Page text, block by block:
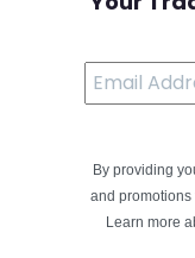
By providing
and promotions
Learn more